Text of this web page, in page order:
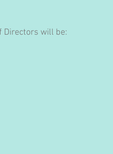
Directors will be: